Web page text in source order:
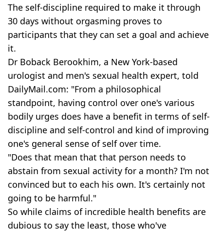
The self-discipline required to make it through
30 days without orgasming proves to
participants that they can set a goal and achieve
it.
Dr Boback Berookhim, a New York-based
urologist and men's sexual health expert, told
DailyMail.com: "From a philosophical
standpoint, having control over one's various
bodily urges does have a benefit in terms of self-
discipline and self-control and kind of improving
one's general sense of self over time.
"Does that mean that that person needs to
abstain from sexual activity for a month? I'm not
convinced but to each his own. It's certainly not
going to be harmful."
So while claims of incredible health benefits are
dubious to say the least, those who've